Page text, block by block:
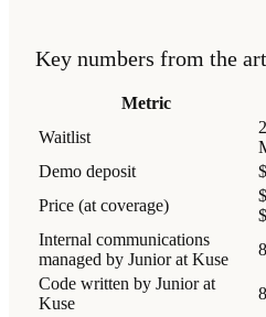
Key numbers from the
Metric
Waitlist
Demo deposit
Price (at coverage)
Internal communications
managed by Junior at Kuse
Code written by Junior at
Kuse